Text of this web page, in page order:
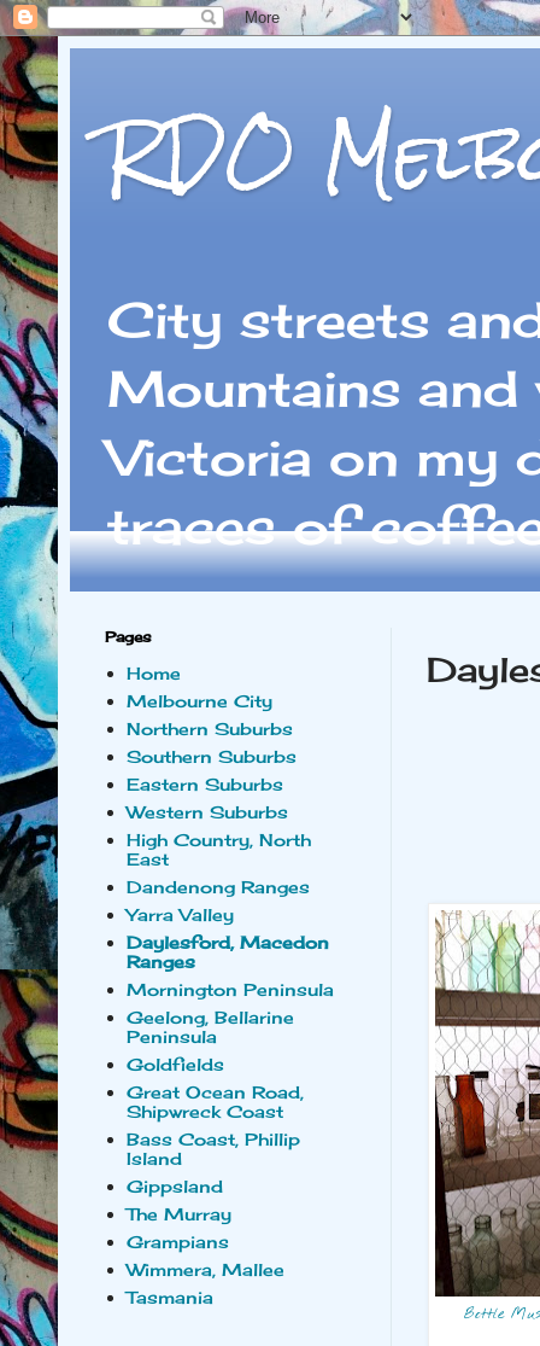
RDO
City streets
Mountains and
Victoria on my
traces of
Bottle
Pages
Home
Melbourne City
Northern Suburbs
Southern Suburbs
Eastern Suburbs
Western Suburbs
High Country, North
East
Dandenong Ranges
Yarra Valley
Daylesford, Macedon
Ranges
Mornington Peninsula
Geelong, Bellarine
Peninsula
Goldfields
Great Ocean Road,
Shipwreck Coast
Bass Coast, Phillip
Island
Gippsland
The Murray
Grampians
Wimmera, Mallee
Tasmania